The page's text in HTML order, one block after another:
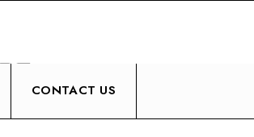
CONTACT US